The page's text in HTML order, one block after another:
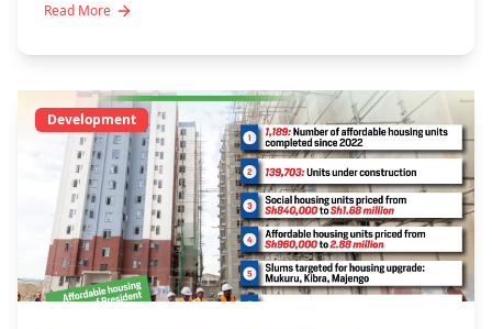
Read More
Development